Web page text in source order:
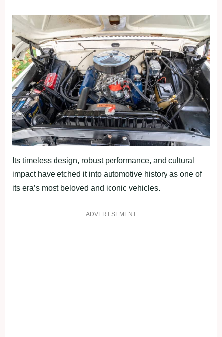
Its timeless design, robust performance, and cultural
impact have etched it into automotive history as one of
its era’s most beloved and iconic vehicles.
ADVERTISEMENT